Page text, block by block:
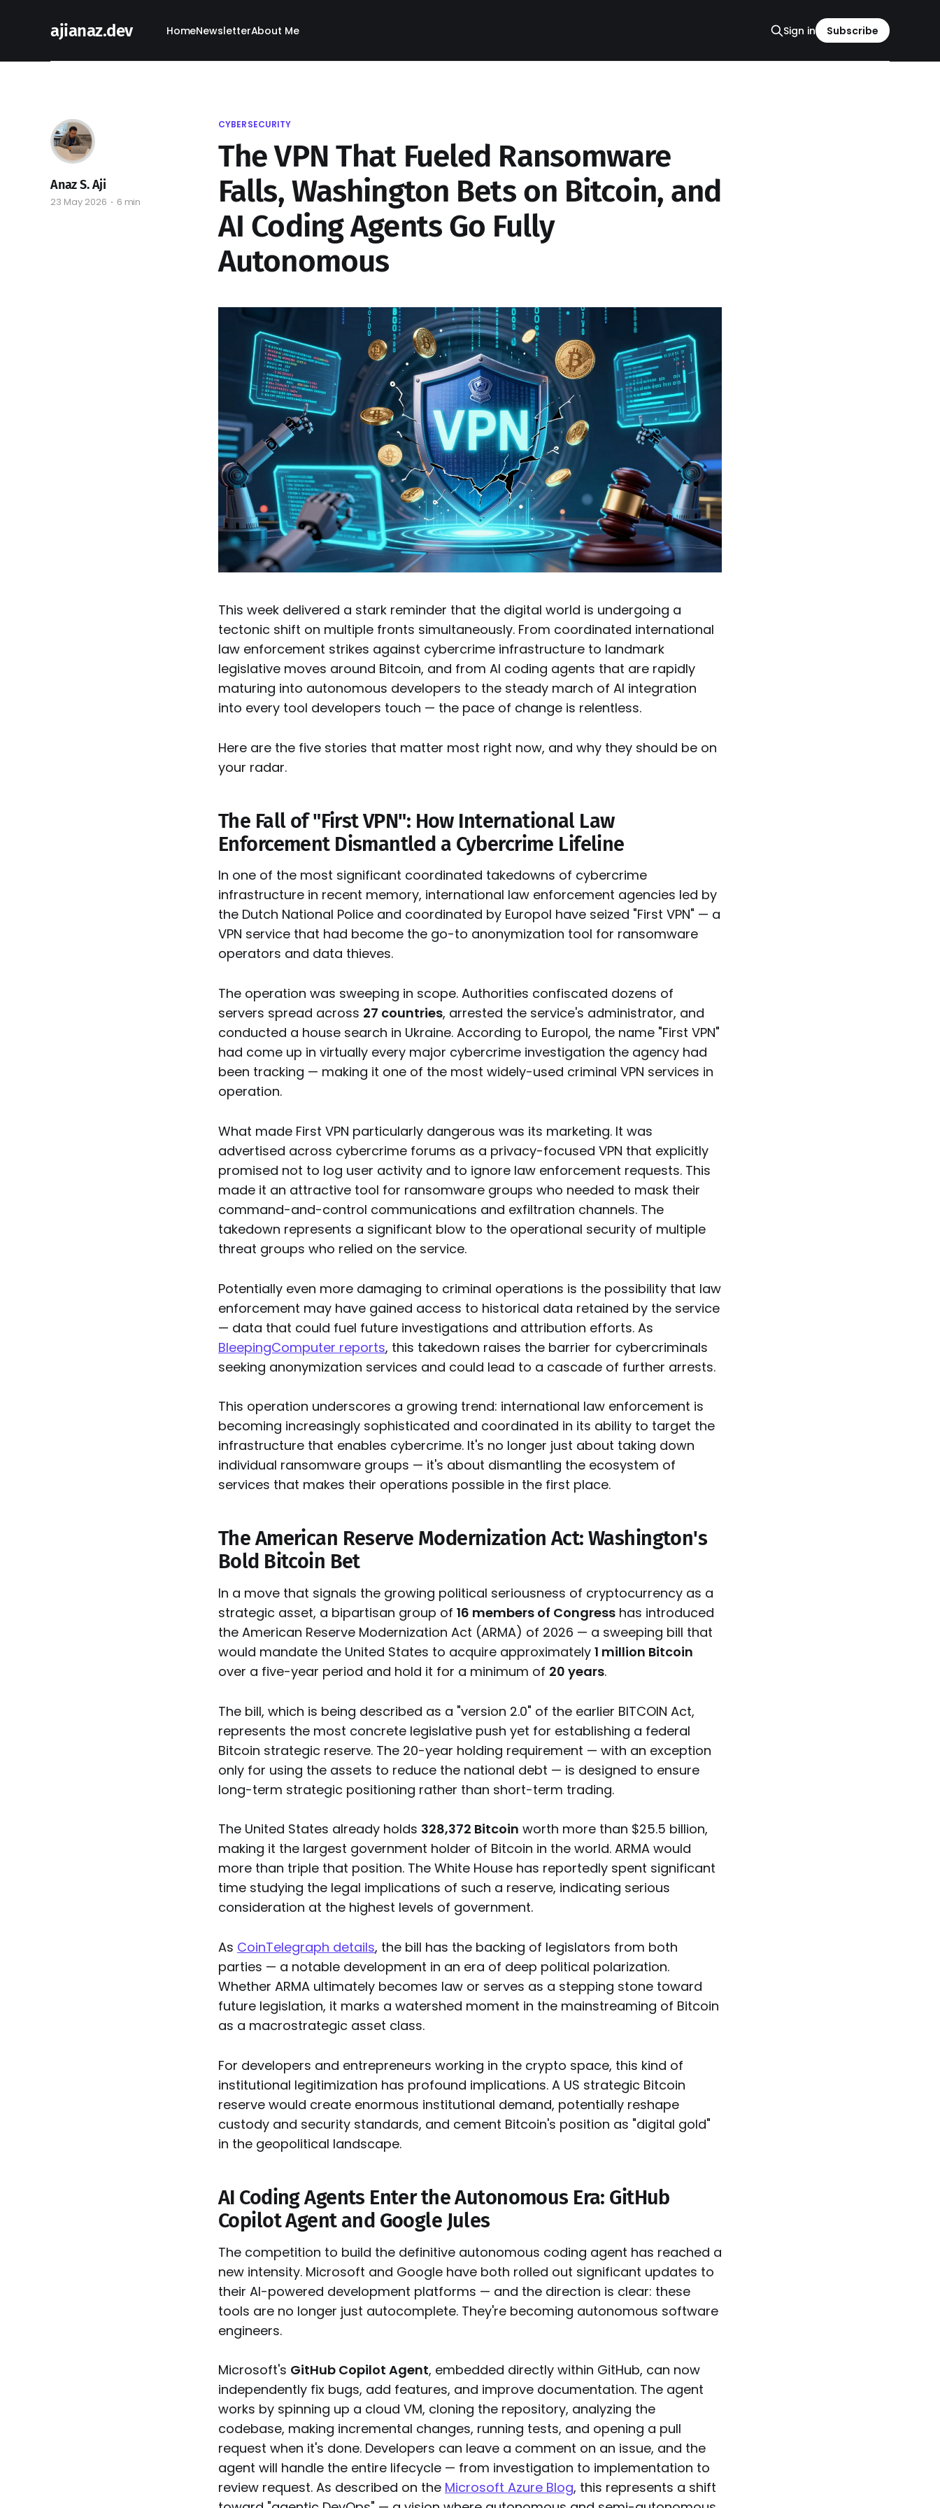
ajianaz.dev HomeNewsletterAbout Me Sign in Subscribe
CYBERSECURITY
The VPN That Fueled Ransomware
Falls, Washington Bets on Bitcoin, and
AI Coding Agents Go Fully
Autonomous
Anaz S. Aji
23 May 2026 6 min
This week delivered a stark reminder that the digital world is undergoing a
tectonic shift on multiple fronts simultaneously. From coordinated international
law enforcement strikes against cybercrime infrastructure to landmark
legislative moves around Bitcoin, and from AI coding agents that are rapidly
maturing into autonomous developers to the steady march of AI integration
into every tool developers touch — the pace of change is relentless.
Here are the five stories that matter most right now, and why they should be on
your radar.
The Fall of "First VPN": How International Law
Enforcement Dismantled a Cybercrime Lifeline
In one of the most significant coordinated takedowns of cybercrime
infrastructure in recent memory, international law enforcement agencies led by
the Dutch National Police and coordinated by Europol have seized "First VPN" — a
VPN service that had become the go-to anonymization tool for ransomware
operators and data thieves.
The operation was sweeping in scope. Authorities confiscated dozens of
servers spread across 27 countries, arrested the service's administrator, and
conducted a house search in Ukraine. According to Europol, the name "First VPN"
had come up in virtually every major cybercrime investigation the agency had
been tracking — making it one of the most widely-used criminal VPN services in
operation.
What made First VPN particularly dangerous was its marketing. It was
advertised across cybercrime forums as a privacy-focused VPN that explicitly
promised not to log user activity and to ignore law enforcement requests. This
made it an attractive tool for ransomware groups who needed to mask their
command-and-control communications and exfiltration channels. The
takedown represents a significant blow to the operational security of multiple
threat groups who relied on the service.
Potentially even more damaging to criminal operations is the possibility that law
enforcement may have gained access to historical data retained by the service
— data that could fuel future investigations and attribution efforts. As
BleepingComputer reports, this takedown raises the barrier for cybercriminals
seeking anonymization services and could lead to a cascade of further arrests.
This operation underscores a growing trend: international law enforcement is
becoming increasingly sophisticated and coordinated in its ability to target the
infrastructure that enables cybercrime. It's no longer just about taking down
individual ransomware groups — it's about dismantling the ecosystem of
services that makes their operations possible in the first place.
The American Reserve Modernization Act: Washington's
Bold Bitcoin Bet
In a move that signals the growing political seriousness of cryptocurrency as a
strategic asset, a bipartisan group of 16 members of Congress has introduced
the American Reserve Modernization Act (ARMA) of 2026 — a sweeping bill that
would mandate the United States to acquire approximately 1 million Bitcoin
over a five-year period and hold it for a minimum of 20 years.
The bill, which is being described as a "version 2.0" of the earlier BITCOIN Act,
represents the most concrete legislative push yet for establishing a federal
Bitcoin strategic reserve. The 20-year holding requirement — with an exception
only for using the assets to reduce the national debt — is designed to ensure
long-term strategic positioning rather than short-term trading.
The United States already holds 328,372 Bitcoin worth more than $25.5 billion,
making it the largest government holder of Bitcoin in the world. ARMA would
more than triple that position. The White House has reportedly spent significant
time studying the legal implications of such a reserve, indicating serious
consideration at the highest levels of government.
As CoinTelegraph details, the bill has the backing of legislators from both
parties — a notable development in an era of deep political polarization.
Whether ARMA ultimately becomes law or serves as a stepping stone toward
future legislation, it marks a watershed moment in the mainstreaming of Bitcoin
as a macrostrategic asset class.
For developers and entrepreneurs working in the crypto space, this kind of
institutional legitimization has profound implications. A US strategic Bitcoin
reserve would create enormous institutional demand, potentially reshape
custody and security standards, and cement Bitcoin's position as "digital gold"
in the geopolitical landscape.
AI Coding Agents Enter the Autonomous Era: GitHub
Copilot Agent and Google Jules
The competition to build the definitive autonomous coding agent has reached a
new intensity. Microsoft and Google have both rolled out significant updates to
their AI-powered development platforms — and the direction is clear: these
tools are no longer just autocomplete. They're becoming autonomous software
engineers.
Microsoft's GitHub Copilot Agent, embedded directly within GitHub, can now
independently fix bugs, add features, and improve documentation. The agent
works by spinning up a cloud VM, cloning the repository, analyzing the
codebase, making incremental changes, running tests, and opening a pull
request when it's done. Developers can leave a comment on an issue, and the
agent will handle the entire lifecycle — from investigation to implementation to
review request. As described on the Microsoft Azure Blog, this represents a shift